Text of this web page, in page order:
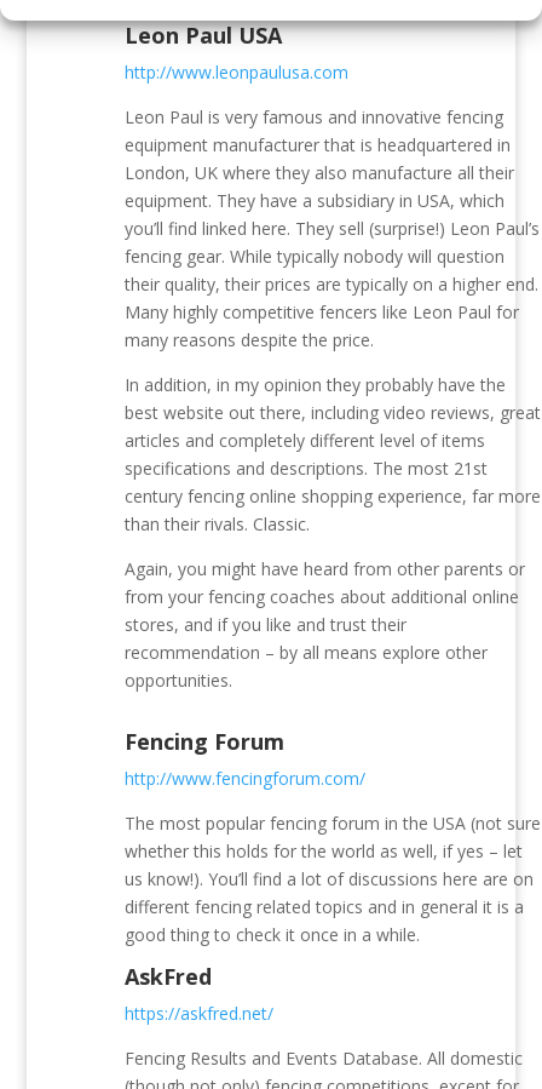
Leon Paul USA
http://www.leonpaulusa.com
Leon Paul is very famous and innovative fencing
equipment manufacturer that is headquartered in
London, UK where they also manufacture all their
equipment. They have a subsidiary in USA, which
you’ll find linked here. They sell (surprise!) Leon Paul’s
fencing gear. While typically nobody will question
their quality, their prices are typically on a higher end.
Many highly competitive fencers like Leon Paul for
many reasons despite the price.
In addition, in my opinion they probably have the
best website out there, including video reviews, great
articles and completely different level of items
specifications and descriptions. The most 21st
century fencing online shopping experience, far more
than their rivals. Classic.
Again, you might have heard from other parents or
from your fencing coaches about additional online
stores, and if you like and trust their
recommendation – by all means explore other
opportunities.
Fencing Forum
http://www.fencingforum.com/
The most popular fencing forum in the USA (not sure
whether this holds for the world as well, if yes – let
us know!). You’ll find a lot of discussions here are on
different fencing related topics and in general it is a
good thing to check it once in a while.
AskFred
https://askfred.net/
Fencing Results and Events Database. All domestic